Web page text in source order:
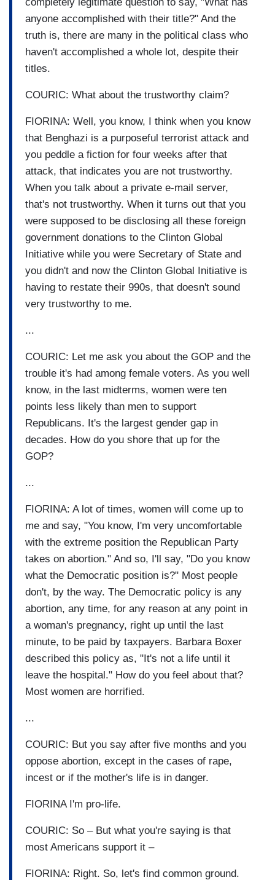
anyone accomplished with their title?" And the
truth is, there are many in the political class who
haven't accomplished a whole lot, despite their
titles.
COURIC: What about the trustworthy claim?
FIORINA: Well, you know, I think when you know
that Benghazi is a purposeful terrorist attack and
you peddle a fiction for four weeks after that
attack, that indicates you are not trustworthy.
When you talk about a private e-mail server,
that's not trustworthy. When it turns out that you
were supposed to be disclosing all these foreign
government donations to the Clinton Global
Initiative while you were Secretary of State and
you didn't and now the Clinton Global Initiative is
having to restate their 990s, that doesn't sound
very trustworthy to me.
...
COURIC: Let me ask you about the GOP and the
trouble it's had among female voters. As you well
know, in the last midterms, women were ten
points less likely than men to support
Republicans. It's the largest gender gap in
decades. How do you shore that up for the
GOP?
...
FIORINA: A lot of times, women will come up to
me and say, "You know, I'm very uncomfortable
with the extreme position the Republican Party
takes on abortion." And so, I'll say, "Do you know
what the Democratic position is?" Most people
don't, by the way. The Democratic policy is any
abortion, any time, for any reason at any point in
a woman's pregnancy, right up until the last
minute, to be paid by taxpayers. Barbara Boxer
described this policy as, "It's not a life until it
leave the hospital." How do you feel about that?
Most women are horrified.
...
COURIC: But you say after five months and you
oppose abortion, except in the cases of rape,
incest or if the mother's life is in danger.
FIORINA I'm pro-life.
COURIC: So – But what you're saying is that
most Americans support it –
FIORINA: Right. So, let's find common ground.